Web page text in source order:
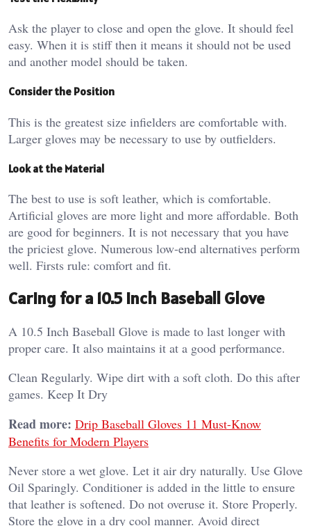
Ask the player to close and open the glove. It should feel
easy. When it is stiff then it means it should not be used
and another model should be taken.
Consider the Position
This is the greatest size infielders are comfortable with.
Larger gloves may be necessary to use by outfielders.
Look at the Material
The best to use is soft leather, which is comfortable.
Artificial gloves are more light and more affordable. Both
are good for beginners. It is not necessary that you have
the priciest glove. Numerous low-end alternatives perform
well. Firsts rule: comfort and fit.
Caring for a 10.5 Inch Baseball Glove
A 10.5 Inch Baseball Glove is made to last longer with
proper care. It also maintains it at a good performance.
Clean Regularly. Wipe dirt with a soft cloth. Do this after
games. Keep It Dry
Read more: Drip Baseball Gloves 11 Must-Know
Benefits for Modern Players
Never store a wet glove. Let it air dry naturally. Use Glove
Oil Sparingly. Conditioner is added in the little to ensure
that leather is softened. Do not overuse it. Store Properly.
Store the glove in a dry cool manner. Avoid direct